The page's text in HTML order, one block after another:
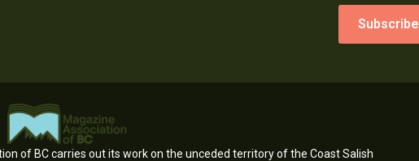
Subscribe
of BC carries out its work on the unceded territory of the Coast Salish